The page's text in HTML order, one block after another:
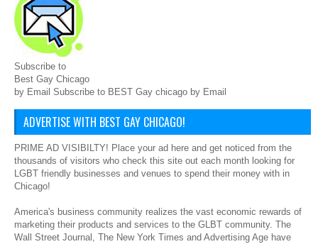
Subscribe to
Best Gay Chicago
by Email Subscribe to BEST Gay chicago by Email
ADVERTISE WITH BEST GAY CHICAGO!
PRIME AD VISIBILTY! Place your ad here and get noticed from the
thousands of visitors who check this site out each month looking for
LGBT friendly businesses and venues to spend their money with in
Chicago!
America's business community realizes the vast economic rewards of
marketing their products and services to the GLBT community. The
Wall Street Journal, The New York Times and Advertising Age have